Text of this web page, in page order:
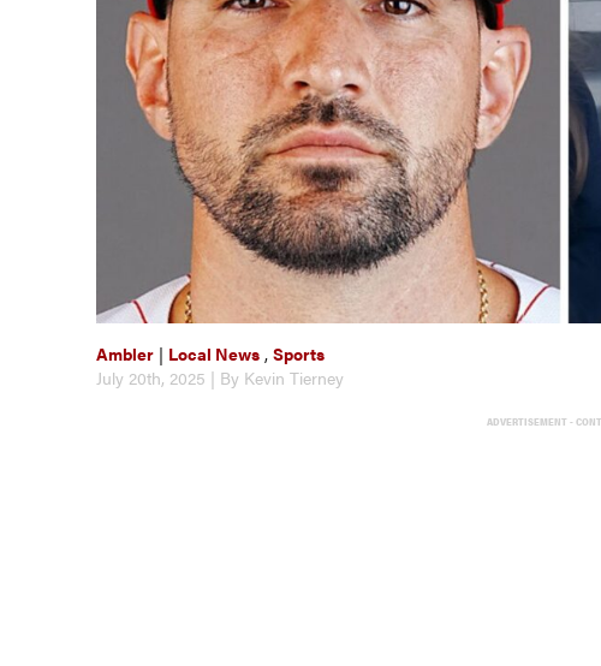
Ambler | Local News ,Sports
July 20th, 2025 | By Kevin Tierney
ADVERTISEMENT -